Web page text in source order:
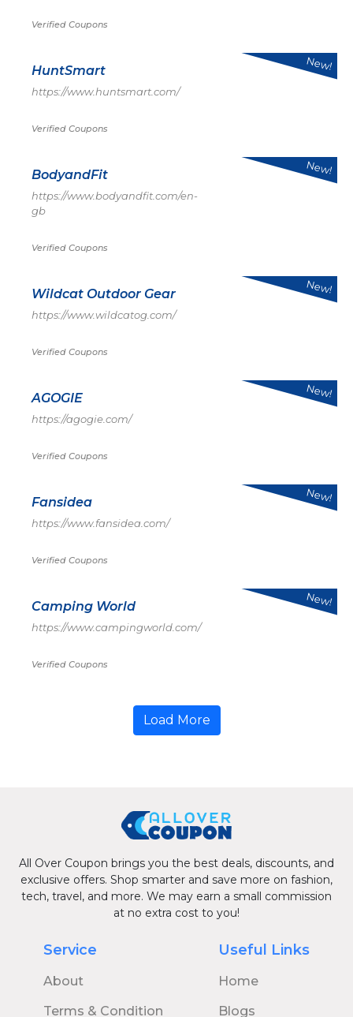
Verified Coupons
HuntSmart
https://www.huntsmart.com/
Verified Coupons
New!
BodyandFit
https://www.bodyandfit.com/en-
gb
Verified Coupons
New!
Wildcat Outdoor Gear
https://www.wildcatog.com/
Verified Coupons
New!
AGOGIE
https://agogie.com/
Verified Coupons
New!
Fansidea
https://www.fansidea.com/
Verified Coupons
New!
Camping World
https://www.campingworld.com/
Verified Coupons
New!
Load More
All Over Coupon brings you the best deals, discounts, and
exclusive offers. Shop smarter and save more on fashion,
tech, travel, and more. We may earn a small commission
at no extra cost to you!
Service
About
Terms & Condition
Useful Links
Home
Blogs